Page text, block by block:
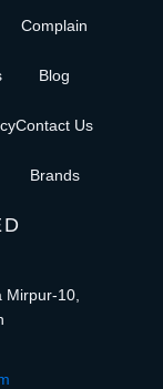
Complain
Blog
Contact Us
Brands
Mirpur-10,